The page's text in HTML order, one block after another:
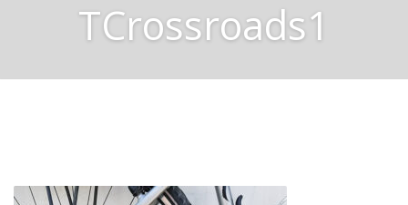
TCrossroads1